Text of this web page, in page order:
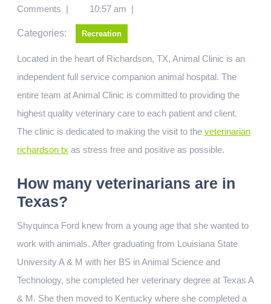
Comments | 10:57 am |
Categories: Recreation
Located in the heart of Richardson, TX, Animal Clinic is an
independent full service companion animal hospital. The
entire team at Animal Clinic is committed to providing the
highest quality veterinary care to each patient and client.
The clinic is dedicated to making the visit to the veterinarian
richardson tx as stress free and positive as possible.
How many veterinarians are in
Texas?
Shyquinca Ford knew from a young age that she wanted to
work with animals. After graduating from Louisiana State
University A & M with her BS in Animal Science and
Technology, she completed her veterinary degree at Texas A
& M. She then moved to Kentucky where she completed a